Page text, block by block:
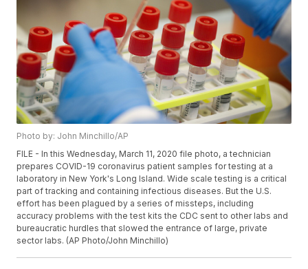
Photo by: John Minchillo/AP
FILE - In this Wednesday, March 11, 2020 file photo, a technician
prepares COVID-19 coronavirus patient samples for testing at a
laboratory in New York's Long Island. Wide scale testing is a critical
part of tracking and containing infectious diseases. But the U.S.
effort has been plagued by a series of missteps, including
accuracy problems with the test kits the CDC sent to other labs and
bureaucratic hurdles that slowed the entrance of large, private
sector labs. (AP Photo/John Minchillo)